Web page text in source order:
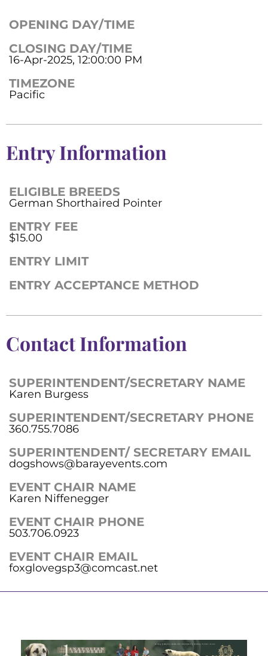
OPENING DAY/TIME
CLOSING DAY/TIME
16-Apr-2025, 12:00:00 PM
TIMEZONE
Pacific
Entry Information
ELIGIBLE BREEDS
German Shorthaired Pointer
ENTRY FEE
$15.00
ENTRY LIMIT
ENTRY ACCEPTANCE METHOD
Contact Information
SUPERINTENDENT/SECRETARY NAME
Karen Burgess
SUPERINTENDENT/SECRETARY PHONE
360.755.7086
SUPERINTENDENT/ SECRETARY EMAIL
dogshows@barayevents.com
EVENT CHAIR NAME
Karen Niffenegger
EVENT CHAIR PHONE
503.706.0923
EVENT CHAIR EMAIL
foxglovegsp3@comcast.net